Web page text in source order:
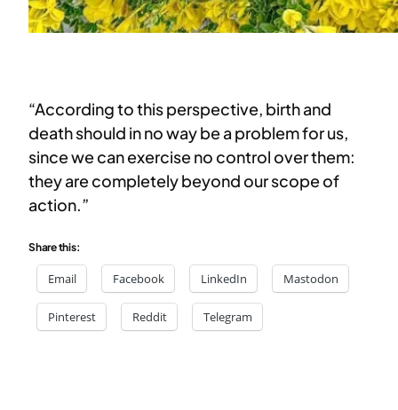
“According to this perspective, birth and
death should in no way be a problem for us,
since we can exercise no control over them:
they are completely beyond our scope of
action.”
Share this:
Email Facebook LinkedIn Mastodon
Pinterest Reddit Telegram